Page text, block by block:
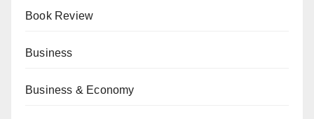
Book Review
Business
Business & Economy